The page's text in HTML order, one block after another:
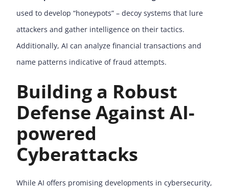
used to develop “honeypots” – decoy systems that lure
attackers and gather intelligence on their tactics.
Additionally, AI can analyze financial transactions and
name patterns indicative of fraud attempts.
Building a Robust
Defense Against AI-
powered
Cyberattacks
While AI offers promising developments in cybersecurity,